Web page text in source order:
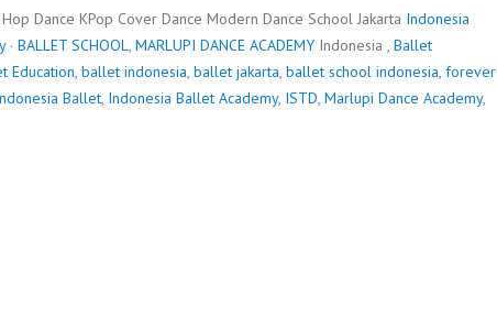
Dance KPop Cover Dance Modern Dance School Jakarta Indonesia
· BALLET SCHOOL, MARLUPI DANCE ACADEMY Indonesia , Ballet
Education, ballet indonesia, ballet jakarta, ballet school indonesia, forever
Ballet, Indonesia Ballet Academy, ISTD, Marlupi Dance Academy,